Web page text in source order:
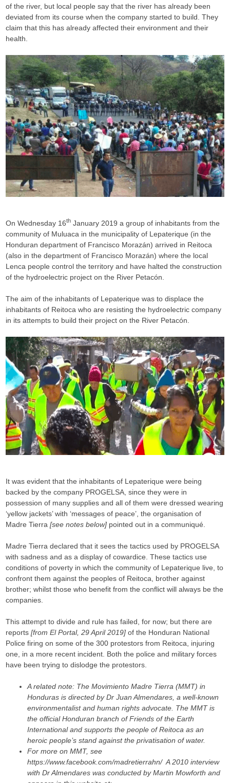
of the river, but local people say that the river has already been
deviated from its course when the company started to build. They
claim that this has already affected their environment and their
health.
On Wednesday 16th January 2019 a group of inhabitants from the
community of Muluaca in the municipality of Lepaterique (in the
Honduran department of Francisco Morazán) arrived in Reitoca
(also in the department of Francisco Morazán) where the local
Lenca people control the territory and have halted the construction
of the hydroelectric project on the River Petacón.
The aim of the inhabitants of Lepaterique was to displace the
inhabitants of Reitoca who are resisting the hydroelectric company
in its attempts to build their project on the River Petacón.
It was evident that the inhabitants of Lepaterique were being
backed by the company PROGELSA, since they were in
possession of many supplies and all of them were dressed wearing
‘yellow jackets’ with ‘messages of peace’, the organisation of
Madre Tierra[see notes below] pointed out in a communiqué.
Madre Tierra declared that it sees the tactics used by PROGELSA
with sadness and as a display of cowardice. These tactics use
conditions of poverty in which the community of Lepaterique live, to
confront them against the peoples of Reitoca, brother against
brother; whilst those who benefit from the conflict will always be the
companies.
This attempt to divide and rule has failed, for now; but there are
reports[from El Portal, 29 April 2019]of the Honduran National
Police firing on some of the 300 protestors from Reitoca, injuring
one, in a more recent incident. Both the police and military forces
have been trying to dislodge the protestors.
A related note: The Movimiento Madre Tierra (MMT) in
Honduras is directed by Dr Juan Almendares, a well-known
environmentalist and human rights advocate. The MMT is
the official Honduran branch of Friends of the Earth
International and supports the people of Reitoca as an
heroic people’s stand against the privatisation of water.
For more on MMT, see
https://www.facebook.com/madretierrahn/ A 2010 interview
with Dr Almendares was conducted by Martin Mowforth and